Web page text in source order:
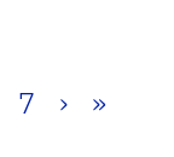
7 › »